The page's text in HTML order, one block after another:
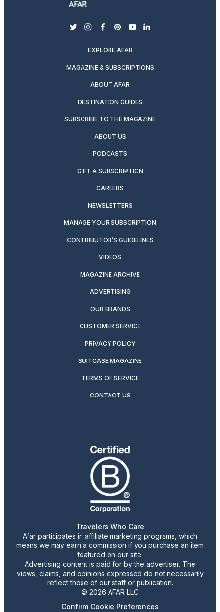
twitterinstagram
facebook
pinterest
youtubelinkedin
EXPLORE AFAR
MAGAZINE & SUBSCRIPTIONS
ABOUT AFAR
DESTINATION GUIDES
SUBSCRIBE TO THE MAGAZINE
ABOUT US
PODCASTS
GIFT A SUBSCRIPTION
CAREERS
NEWSLETTERS
MANAGE YOUR SUBSCRIPTION
CONTRIBUTOR’S GUIDELINES
VIDEOS
MAGAZINE ARCHIVE
ADVERTISING
OUR BRANDS
CUSTOMER SERVICE
PRIVACY POLICY
SUITCASE MAGAZINE
TERMS OF SERVICE
CONTACT US
Travelers Who Care
Afar participates in affiliate marketing programs, which
means we may earn a commission if you purchase an item
featured on our site.
Advertising content is paid for by the advertiser. The
views, claims, and opinions expressed do not necessarily
reflect those of our staff or publication.
© 2026 AFAR LLC
Confirm Cookie Preferences